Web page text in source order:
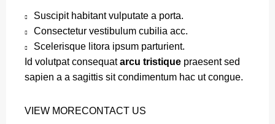
Suscipit habitant vulputate a porta.
Consectetur vestibulum cubilia acc.
Scelerisque litora ipsum parturient.
Id volutpat consequatarcu tristique praesent sed
sapien a a sagittis sit condimentum hac ut congue.
VIEW MORECONTACT US